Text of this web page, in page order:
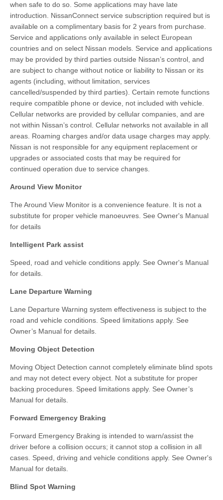
when safe to do so. Some applications may have late
introduction. NissanConnect service subscription required but is
available on a complimentary basis for 2 years from purchase.
Service and applications only available in select European
countries and on select Nissan models. Service and applications
may be provided by third parties outside Nissan’s control, and
are subject to change without notice or liability to Nissan or its
agents (including, without limitation, services
cancelled/suspended by third parties). Certain remote functions
require compatible phone or device, not included with vehicle.
Cellular networks are provided by cellular companies, and are
not within Nissan’s control. Cellular networks not available in all
areas. Roaming charges and/or data usage charges may apply.
Nissan is not responsible for any equipment replacement or
upgrades or associated costs that may be required for
continued operation due to service changes.
Around View Monitor
The Around View Monitor is a convenience feature. It is not a
substitute for proper vehicle manoeuvres. See Owner's Manual
for details
Intelligent Park assist
Speed, road and vehicle conditions apply. See Owner's Manual
for details.
Lane Departure Warning
Lane Departure Warning system effectiveness is subject to the
road and vehicle conditions. Speed limitations apply. See
Owner’s Manual for details.
Moving Object Detection
Moving Object Detection cannot completely eliminate blind spots
and may not detect every object. Not a substitute for proper
backing procedures. Speed limitations apply. See Owner’s
Manual for details.
Forward Emergency Braking
Forward Emergency Braking is intended to warn/assist the
driver before a collision occurs; it cannot stop a collision in all
cases. Speed, driving and vehicle conditions apply. See Owner's
Manual for details.
Blind Spot Warning